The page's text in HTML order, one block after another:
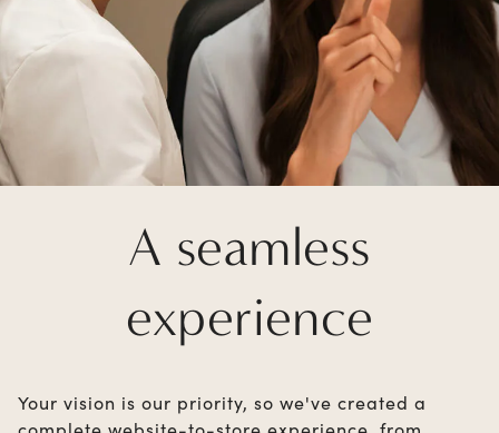
A seamless
experience
Your vision is our priority, so we've created a